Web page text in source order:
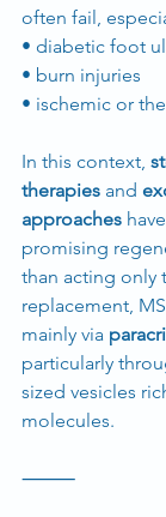
often fail,
• diabetic foot
• burn injuries
• ischemic or
In this context,
therapies and
approaches
promising
than acting only
replacement,
mainly via
particularly
sized vesicles
molecules.
⸻